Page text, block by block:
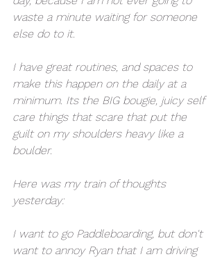
waste a minute waiting for someone
else do to it.
I have great routines, and spaces to
make this happen on the daily at a
minimum. Its the BIG bougie, juicy self
care things that scare that put the
guilt on my shoulders heavy like a
boulder.
Here was my train of thoughts
yesterday:
I want to go Paddleboarding, but don't
want to annoy Ryan that I am driving